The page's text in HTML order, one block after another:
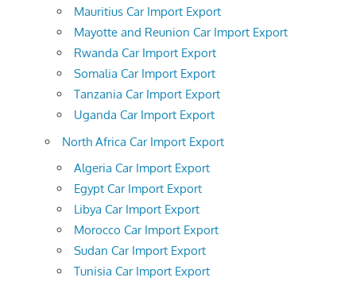
Mauritius Car Import Export
Mayotte and Reunion Car Import Export
Rwanda Car Import Export
Somalia Car Import Export
Tanzania Car Import Export
Uganda Car Import Export
North Africa Car Import Export
Algeria Car Import Export
Egypt Car Import Export
Libya Car Import Export
Morocco Car Import Export
Sudan Car Import Export
Tunisia Car Import Export